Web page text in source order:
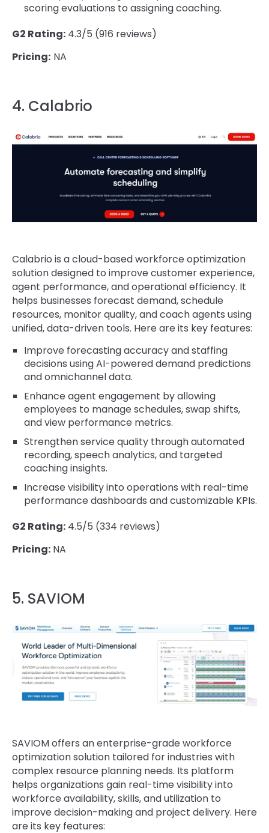
scoring evaluations to assigning coaching.
G2 Rating: 4.3/5 (916 reviews)
Pricing: NA
4. Calabrio
Calabrio is a cloud-based workforce optimization
solution designed to improve customer experience,
agent performance, and operational efficiency. It
helps businesses forecast demand, schedule
resources, monitor quality, and coach agents using
unified, data-driven tools. Here are its key features:
Improve forecasting accuracy and staffing
decisions using AI-powered demand predictions
and omnichannel data.
Enhance agent engagement by allowing
employees to manage schedules, swap shifts,
and view performance metrics.
Strengthen service quality through automated
recording, speech analytics, and targeted
coaching insights.
Increase visibility into operations with real-time
performance dashboards and customizable KPIs.
G2 Rating: 4.5/5 (334 reviews)
Pricing: NA
5. SAVIOM
SAVIOM offers an enterprise-grade workforce
optimization solution tailored for industries with
complex resource planning needs. Its platform
helps organizations gain real-time visibility into
workforce availability, skills, and utilization to
improve decision-making and project delivery. Here
are its key features: